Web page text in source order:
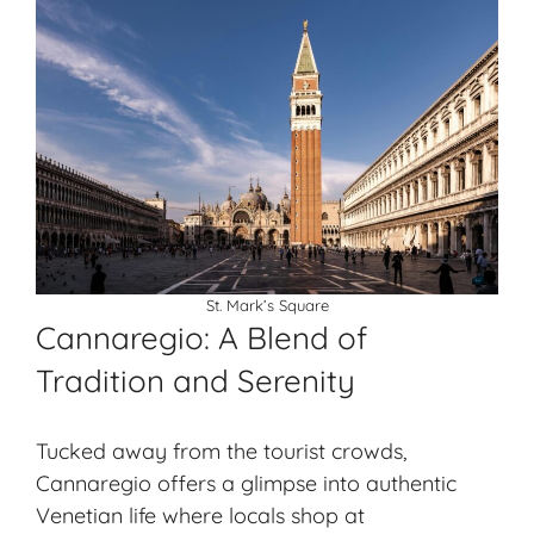
St. Mark’s Square
Cannaregio: A Blend of
Tradition and Serenity
Tucked away from the tourist crowds,
Cannaregio offers a glimpse into authentic
Venetian life where locals shop at